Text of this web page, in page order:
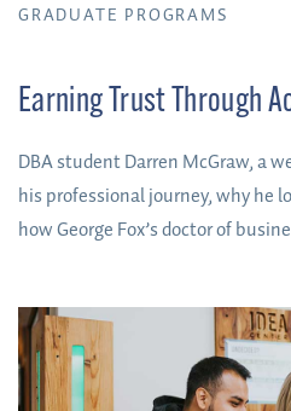
GRADUATE PROGRAMS
Earning Trust Through
DBA student Darren McGraw, a
his professional journey, why he
how George Fox’s doctor of